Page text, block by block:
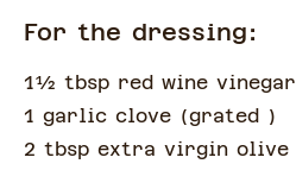
For the dressing:
1½ tbsp red wine vinegar
1 garlic clove (grated )
2 tbsp extra virgin olive